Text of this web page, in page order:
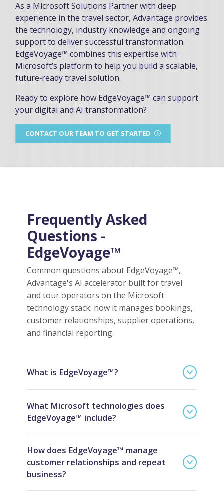
As a Microsoft Solutions Partner with deep
experience in the travel sector, Advantage provides
the technology, industry knowledge and ongoing
support to deliver successful transformation.
EdgeVoyage™ combines this expertise with
Microsoft’s platform to help you build a scalable,
future‑ready travel solution.
Ready to explore how EdgeVoyage™ can support
your digital and AI transformation?
CONTACT OUR TEAM TO GET STARTED
Frequently Asked
Questions -
EdgeVoyage™
Common questions about EdgeVoyage™,
Advantage's AI accelerator built for travel
and tour operators on the Microsoft
technology stack: how it manages bookings,
customer relationships, supplier operations,
and financial reporting.
What is EdgeVoyage™?
What Microsoft technologies does
EdgeVoyage™ include?
How does EdgeVoyage™ manage
customer relationships and repeat
business?